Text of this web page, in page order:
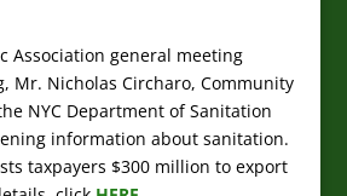
Association general meeting
Mr. Nicholas Circharo, Community
NYC Department of Sanitation
information about sanitation.
taxpayers $300 million to export